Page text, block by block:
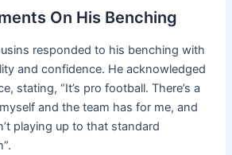
On His Benching
responded to his benching with
and confidence. He acknowledged
stating, “It’s pro football. There’s a
and the team has for me, and
playing up to that standard